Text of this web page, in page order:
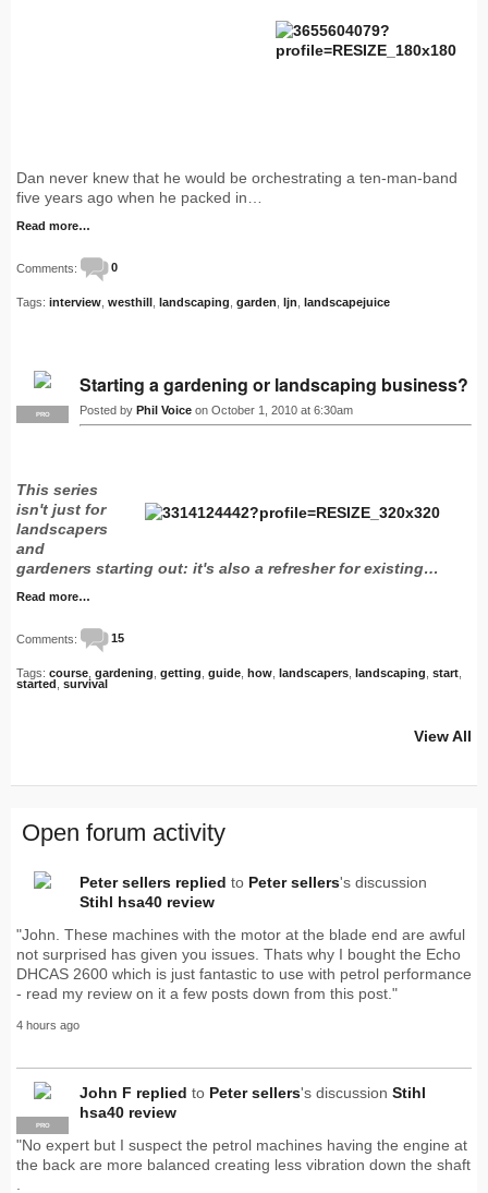
Dan never knew that he would be orchestrating a ten-man-band
five years ago when he packed in…
Read more…
Comments: 0
Tags: interview westhill landscaping garden ljn landscapejuice
PRO
Starting a gardening or landscaping business?
Posted by Phil Voice on October 1, 2010 at 6:30am
This series
isn't just for
landscapers
and
gardeners starting out: it's also a refresher for existing…
Read more…
Comments: 15
Tags: course gardening getting guide how landscapers landscaping start
started survival
View All
Open forum activity
Peter sellers replied to Peter sellers's discussion
Stihl hsa40 review
"John. These machines with the motor at the blade end are awful
not surprised has given you issues. Thats why I bought the Echo
DHCAS 2600 which is just fantastic to use with petrol performance
- read my review on it a few posts down from this post."
4 hours ago
PRO
John F replied to Peter sellers's discussion Stihl
hsa40 review
"No expert but I suspect the petrol machines having the engine at
the back are more balanced creating less vibration down the shaft